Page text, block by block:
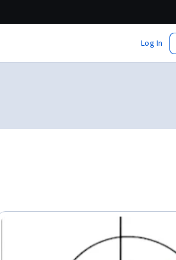
Log In